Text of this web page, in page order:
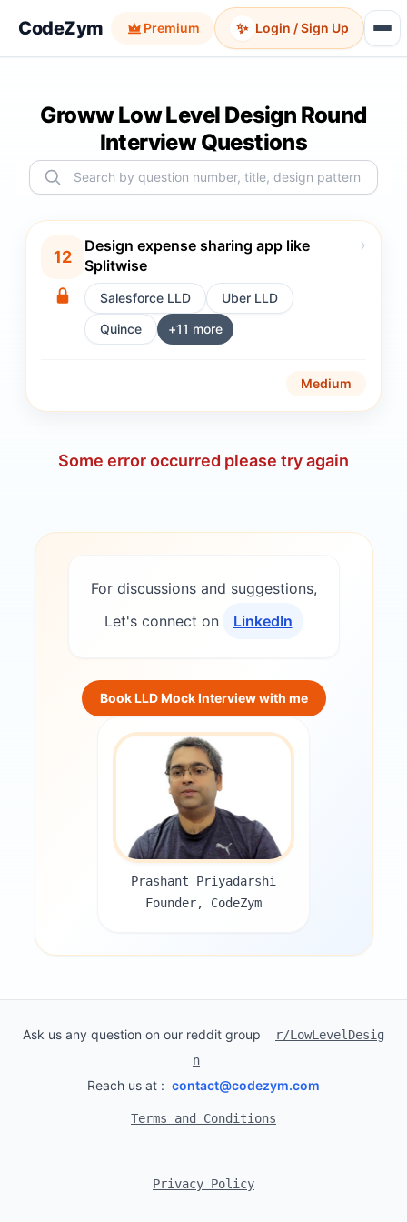
CodeZym Premium ✨ Login / Sign Up
Groww Low Level Design Round
Interview Questions
12
Design expense sharing app like
Splitwise
›
Salesforce LLD
Uber LLD
Quince
+11 more
Medium
Some error occurred please try again
For discussions and suggestions,
Let's connect on
LinkedIn
Book LLD Mock Interview with me
Prashant Priyadarshi
Founder, CodeZym
Ask us any question on our reddit group
r/LowLevelDesig
n
Reach us at : contact@codezym.com
Terms and Conditions
Privacy Policy